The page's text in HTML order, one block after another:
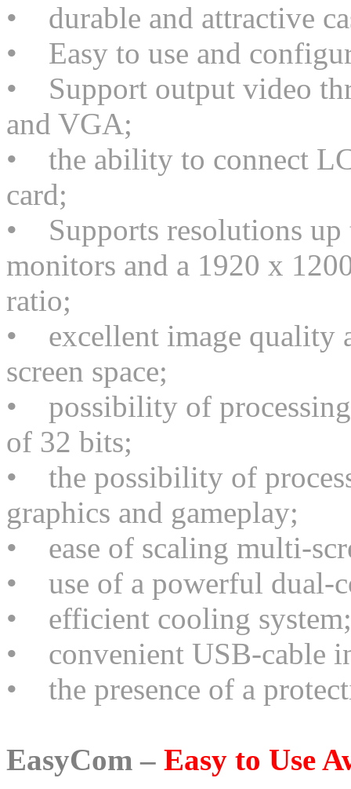
• durable and attractive
• Easy to use and
• Support output video
and VGA;
• the ability to connect
card;
• Supports resolutions up
monitors and a 1920 x
ratio;
• excellent image quality
screen space;
• possibility of
of 32 bits;
• the possibility of
graphics and gameplay;
• ease of scaling multi-
• use of a powerful dual-
• efficient cooling system;
• convenient USB-cable
• the presence of a
EasyCom – Easy to Use